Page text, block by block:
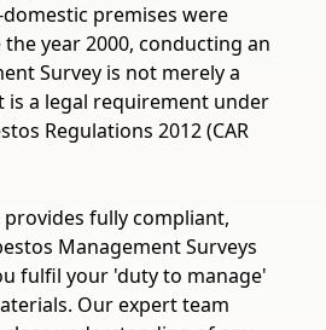
premises were
year 2000, conducting an
Survey is not merely a
is a legal requirement under
Regulations 2012 (CAR
fully compliant,
Management Surveys
fulfil your 'duty to manage'
Our expert team